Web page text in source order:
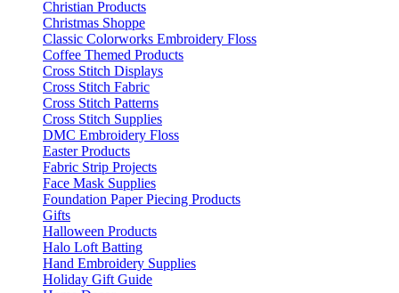
Christian Products
Christmas Shoppe
Classic Colorworks Embroidery Floss
Coffee Themed Products
Cross Stitch Displays
Cross Stitch Fabric
Cross Stitch Patterns
Cross Stitch Supplies
DMC Embroidery Floss
Easter Products
Fabric Strip Projects
Face Mask Supplies
Foundation Paper Piecing Products
Gifts
Halloween Products
Halo Loft Batting
Hand Embroidery Supplies
Holiday Gift Guide